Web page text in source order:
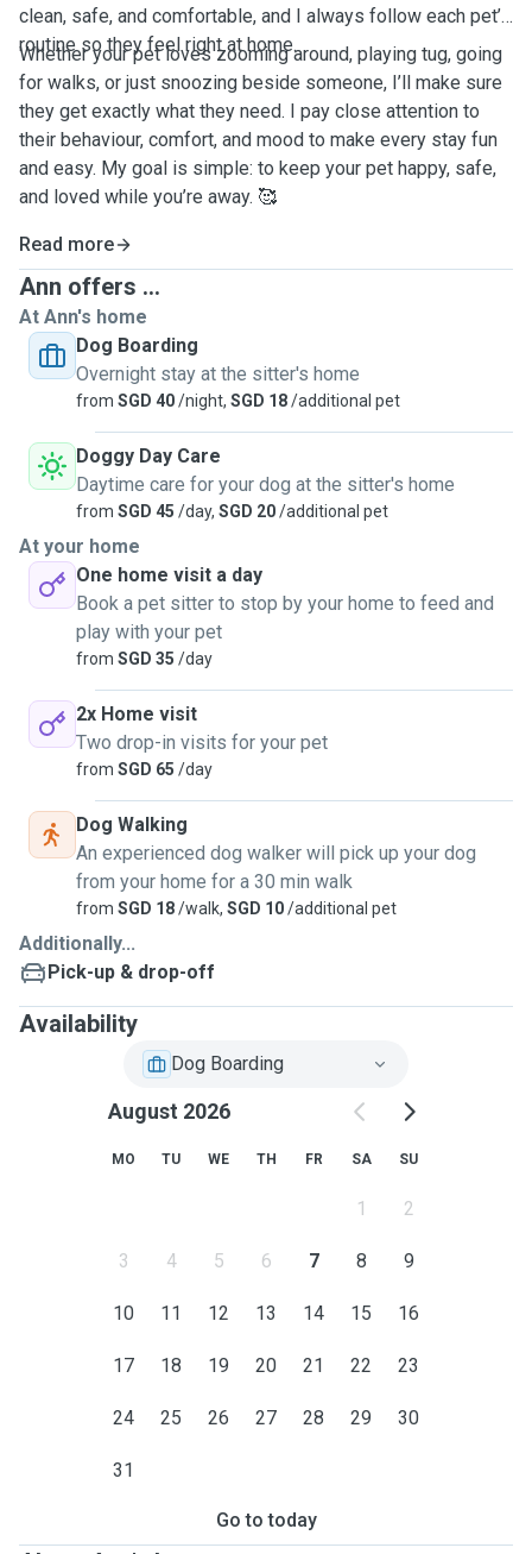
clean, safe, and comfortable, and I always follow each pet’s
routine so they feel right at home.
Whether your pet loves zooming around, playing tug, going
for walks, or just snoozing beside someone, I’ll make sure
they get exactly what they need. I pay close attention to
their behaviour, comfort, and mood to make every stay fun
and easy. My goal is simple: to keep your pet happy, safe,
and loved while you’re away. 🥰
Read more
Ann offers ...
At Ann's home
Dog Boarding
Overnight stay at the sitter's home
from SGD 40/night, SGD 18/additional pet
Doggy Day Care
Daytime care for your dog at the sitter's home
from SGD 45 /day, SGD 20/additional pet
At your home
One home visit a day
Book a pet sitter to stop by your home to feed and
play with your pet
from SGD 35 /day
2x Home visit
Two drop-in visits for your pet
from SGD 65 /day
Dog Walking
An experienced dog walker will pick up your dog
from your home for a 30 min walk
from SGD 18/walk, SGD 10/additional pet
Additionally...
Pick-up & drop-off
Availability
Dog Boarding
August 2026
MO TU WE TH FR SA SU
1 2
3 4 5 6 7 8 9
10 11 12 13 14 15 16
17 18 19 20 21 22 23
24 25 26 27 28 29 30
31
Go to today